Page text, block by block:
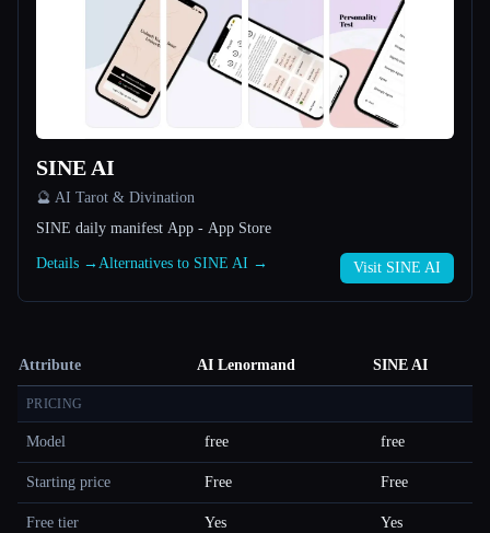
SINE AI
🔮 AI Tarot & Divination
SINE daily manifest App - App Store
Details → Alternatives to SINE AI → Visit SINE AI
Attribute AI Lenormand SINE AI
PRICING
Model free free
Starting price Free Free
Free tier Yes Yes